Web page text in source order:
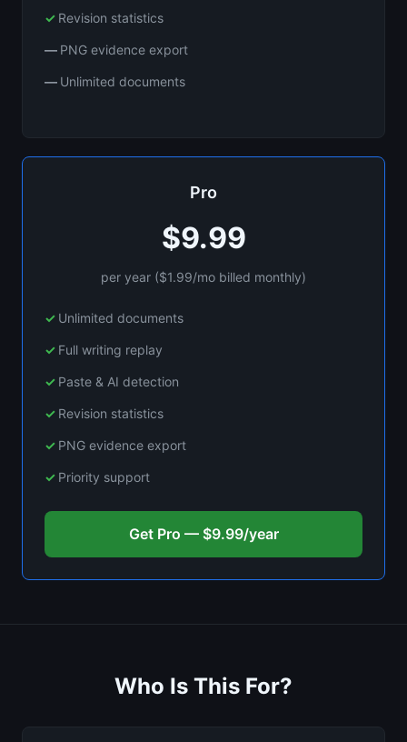
Revision statistics
PNG evidence export
Unlimited documents
Pro
$9.99
per year ($1.99/mo billed monthly)
Unlimited documents
Full writing replay
Paste & AI detection
Revision statistics
PNG evidence export
Priority support
Get Pro — $9.99/year
Who Is This For?